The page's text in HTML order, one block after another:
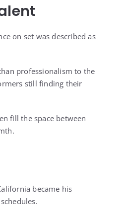
on set was described as
professionalism to the
still finding their
fill the space between
became his